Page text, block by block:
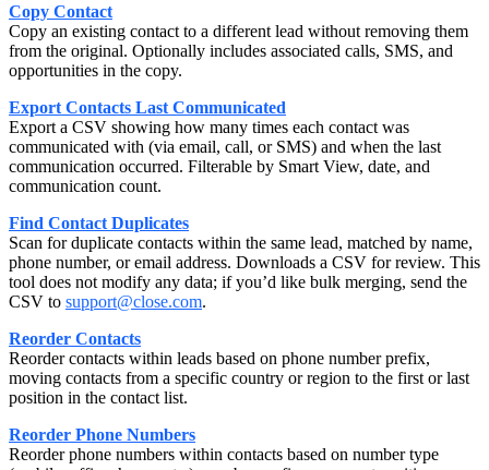
Copy Contact
Copy an existing contact to a different lead without removing them
from the original. Optionally includes associated calls, SMS, and
opportunities in the copy.
Export Contacts Last Communicated
Export a CSV showing how many times each contact was
communicated with (via email, call, or SMS) and when the last
communication occurred. Filterable by Smart View, date, and
communication count.
Find Contact Duplicates
Scan for duplicate contacts within the same lead, matched by name,
phone number, or email address. Downloads a CSV for review. This
tool does not modify any data; if you’d like bulk merging, send the
CSV to support@close.com.
Reorder Contacts
Reorder contacts within leads based on phone number prefix,
moving contacts from a specific country or region to the first or last
position in the contact list.
Reorder Phone Numbers
Reorder phone numbers within contacts based on number type